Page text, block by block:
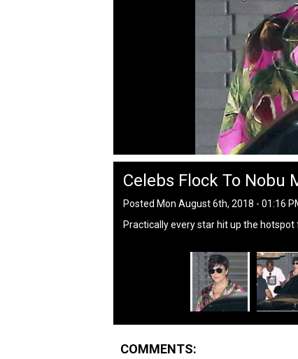
Celebs Flock To Nobu
Posted Mon August 6th, 2018 - 01:16
Practically every star hit up the hotspot
COMMENTS: